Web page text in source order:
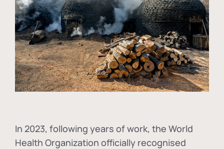
In 2023, following years of work, the World
Health Organization officially recognised